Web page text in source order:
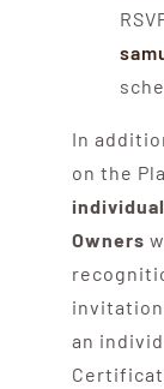
In
on the
Owners
an